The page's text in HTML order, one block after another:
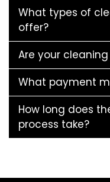
What types of
offer?
Are your
What payment
How long does
process take?